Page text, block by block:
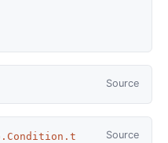
Source
Source